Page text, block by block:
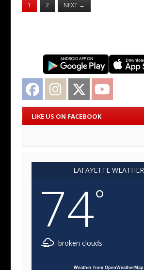
1 2 NEXT →
Facebook Instagram Twitter
LIKE US ON FACEBOOK
LAFAYETTE WEATHER
74°
broken clouds
Weather from OpenWeatherMap